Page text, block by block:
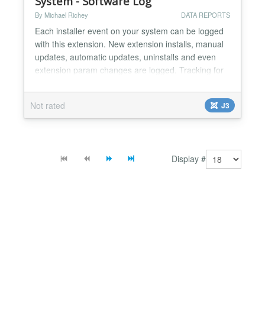
By Michael Richey DATA REPORTS
Each installer event on your system can be logged
with this extension. New extension installs, manual
updates, automatic updates, uninstalls and even
extension param changes are logged. Tracking for
The plugin has a log viewer, allowing sorting, drill-
down, and filtering by name or user. Features: Log
all software changes Recover previous extensio...
Not rated J3
Display #